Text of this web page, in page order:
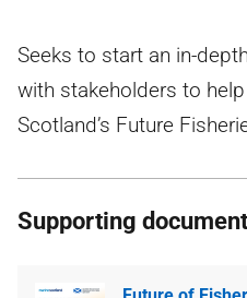
Seeks to start an in-
with stakeholders to
Scotland’s Future
Supporting